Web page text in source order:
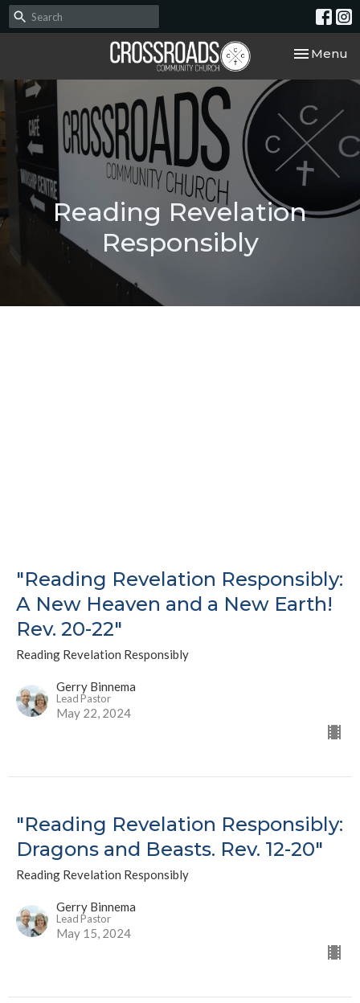
Toggle
Menu
Reading Revelation
Responsibly
"Reading Revelation Responsibly:
A New Heaven and a New Earth!
Rev. 20-22"
Reading Revelation Responsibly
Gerry Binnema
Lead Pastor
May 22, 2024
"Reading Revelation Responsibly:
Dragons and Beasts. Rev. 12-20"
Reading Revelation Responsibly
Gerry Binnema
Lead Pastor
May 15, 2024